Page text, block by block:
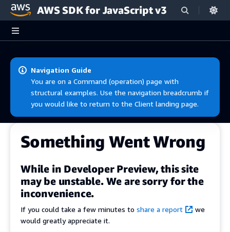
Skip to main content
AWS SDK for JavaScript v3
Navigation Guide
You are on a Command (operation) page with
structural examples. Use the navigation breadcrumb if
you would like to return to the Client landing page.
Something Went Wrong
While in Developer Preview, this site
may be unstable. We are sorry for the
inconvenience.
If you could take a few minutes to share a report
we
would greatly appreciate it.